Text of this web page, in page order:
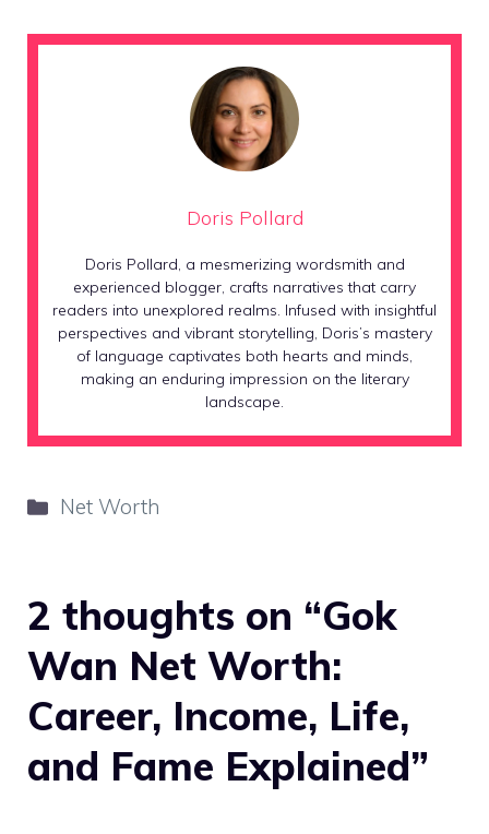
Doris Pollard
Doris Pollard, a mesmerizing wordsmith and
experienced blogger, crafts narratives that carry
readers into unexplored realms. Infused with insightful
perspectives and vibrant storytelling, Doris’s mastery
of language captivates both hearts and minds,
making an enduring impression on the literary
landscape.
Categories
Net Worth
2 thoughts on “Gok
Wan Net Worth:
Career, Income, Life,
and Fame Explained”